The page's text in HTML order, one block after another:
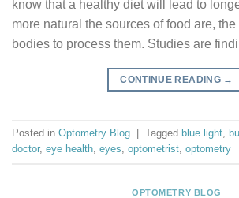
know that a healthy diet will lead to
more natural the sources of food are,
bodies to process them. Studies are
CONTINUE READING →
Posted in Optometry Blog Tagged blue light,
doctor, eye health, eyes, optometrist, optometry
OPTOMETRY BLOG